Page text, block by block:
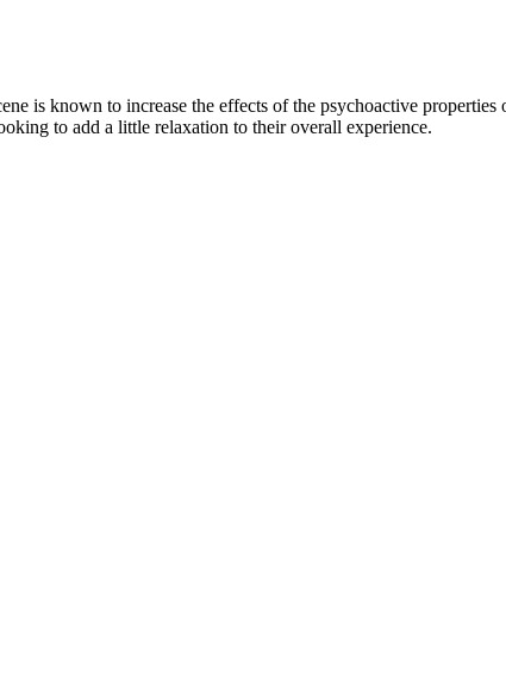
is known to increase the effects of the psychoactive
to add a little relaxation to their overall experience.